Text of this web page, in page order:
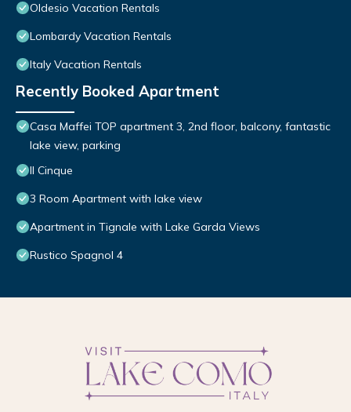
Oldesio Vacation Rentals
Lombardy Vacation Rentals
Italy Vacation Rentals
Recently Booked Apartment
Casa Maffei TOP apartment 3, 2nd floor, balcony, fantastic
lake view, parking
Il Cinque
3 Room Apartment with lake view
Apartment in Tignale with Lake Garda Views
Rustico Spagnol 4